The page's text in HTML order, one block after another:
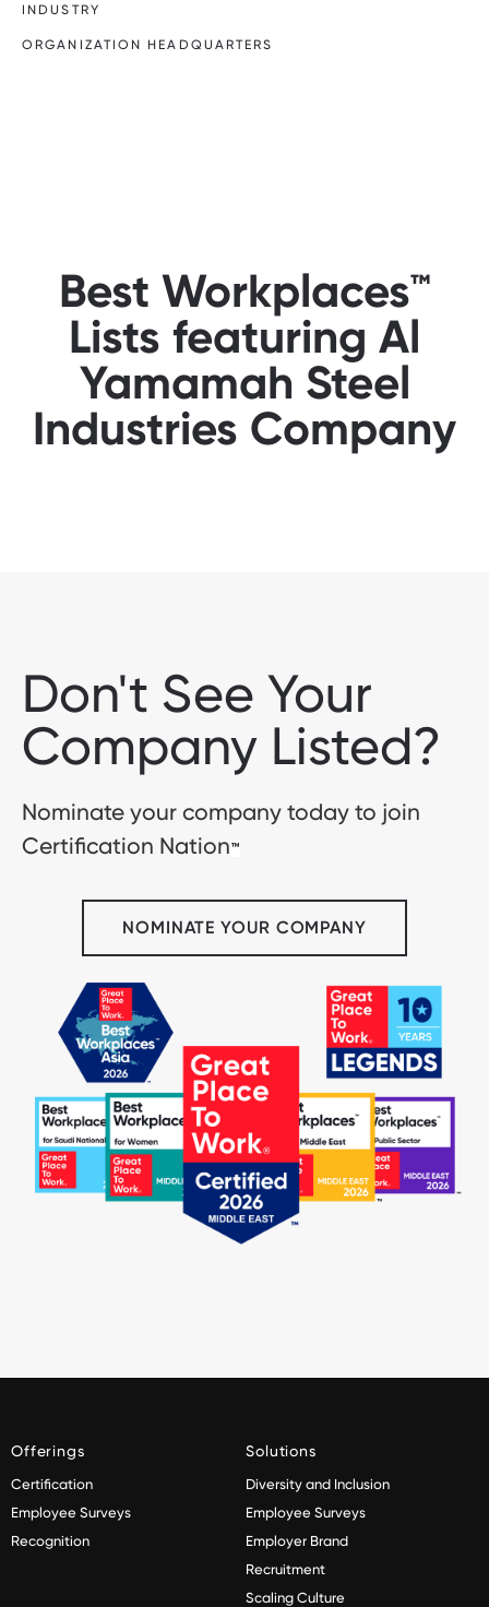
INDUSTRY
ORGANIZATION HEADQUARTERS
Best Workplaces™
Lists featuring Al
Yamamah Steel
Industries Company
Don't See Your
Company Listed?
Nominate your company today to join
Certification Nation™
NOMINATE YOUR COMPANY
Offerings
Certification
Employee Surveys
Recognition
Solutions
Diversity and Inclusion
Employee Surveys
Employer Brand
Recruitment
Scaling Culture